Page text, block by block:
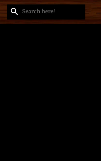
SEARCH